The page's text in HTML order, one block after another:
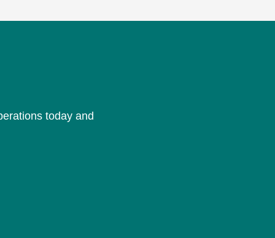
today and